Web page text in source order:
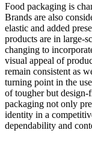
Food packaging is
Brands are also
elastic and added
products are in large-
changing to
visual appeal of
remain consistent as
turning point in the
of tougher but design-
packaging not only
identity in a
dependability and